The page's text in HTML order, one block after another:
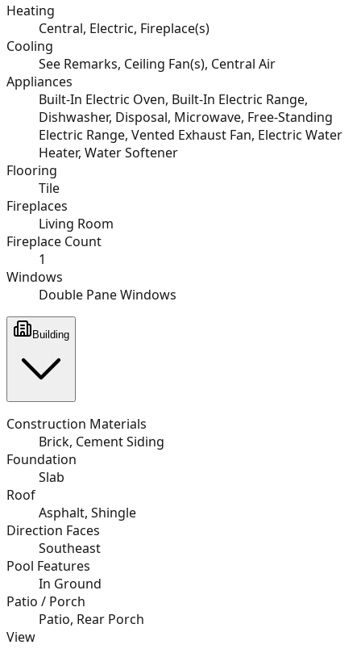
Heating
Central, Electric, Fireplace(s)
Cooling
See Remarks, Ceiling Fan(s), Central Air
Appliances
Built-In Electric Oven, Built-In Electric Range,
Dishwasher, Disposal, Microwave, Free-Standing
Electric Range, Vented Exhaust Fan, Electric Water
Heater, Water Softener
Flooring
Tile
Fireplaces
Living Room
Fireplace Count
1
Windows
Double Pane Windows
Building
Construction Materials
Brick, Cement Siding
Foundation
Slab
Roof
Asphalt, Shingle
Direction Faces
Southeast
Pool Features
In Ground
Patio / Porch
Patio, Rear Porch
View